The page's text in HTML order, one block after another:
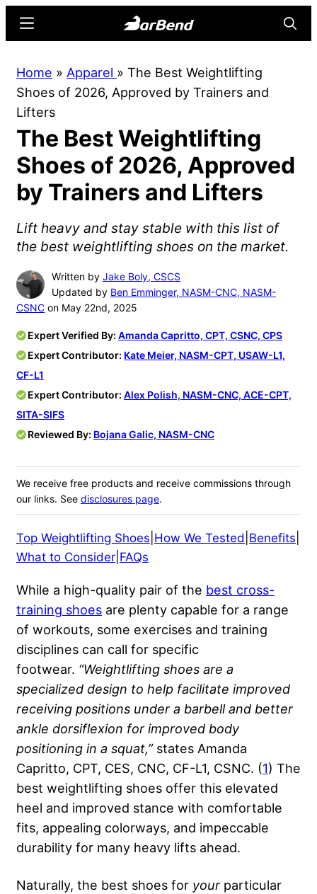
content
sidebar
Online
Home
Strength
Sports
Menu
Home » Apparel » The Best Weightlifting
Shoes of 2026, Approved by Trainers and
Lifters
The Best Weightlifting
Shoes of 2026, Approved
by Trainers and Lifters
Lift heavy and stay stable with this list of
the best weightlifting shoes on the market.
Written by Jake Boly, CSCS
Updated by Ben Emminger, NASM-CNC, NASM-
CSNC on May 22nd, 2025
Expert Verified By: Amanda Capritto, CPT, CSNC, CPS
Expert Contributor: Kate Meier, NASM-CPT, USAW-L1,
CF-L1
Expert Contributor: Alex Polish, NASM-CNC, ACE-CPT,
SITA-SIFS
Reviewed By: Bojana Galic, NASM-CNC
We receive free products and receive commissions through
our links. See disclosures page.
Top Weightlifting Shoes How We Tested Benefits
What to Consider FAQs
While a high-quality pair of the best cross-
training shoes are plenty capable for a range
of workouts, some exercises and training
disciplines can call for specific
footwear. “Weightlifting shoes are a
specialized design to help facilitate improved
receiving positions under a barbelland better
ankle dorsiflexion for improved body
positioning in a squat,” states Amanda
Capritto, CPT, CES, CNC, CF-L1, CSNC. (1) The
best weightlifting shoes offer this elevated
heel and improved stance with comfortable
fits, appealing colorways, and impeccable
durability for many heavy lifts ahead.
Naturally, the best shoes for your particular